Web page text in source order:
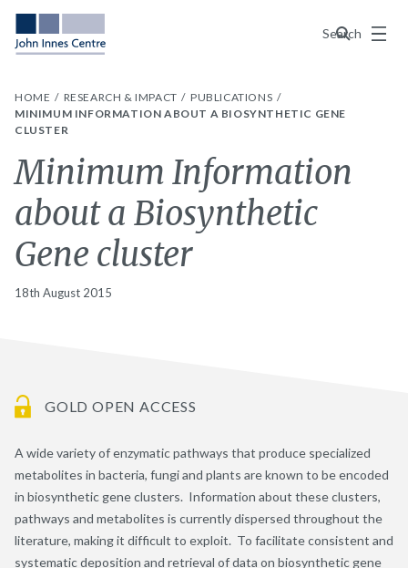
Search
Menu
HOME RESEARCH & IMPACT
PUBLICATIONS
MINIMUM INFORMATION ABOUT A BIOSYNTHETIC GENE
CLUSTER
Minimum Information
about a Biosynthetic
Gene cluster
18th August 2015
GOLD OPEN ACCESS
A wide variety of enzymatic pathways that produce specialized
metabolites in bacteria, fungi and plants are known to be encoded
in biosynthetic gene clusters. Information about these clusters,
pathways and metabolites is currently dispersed throughout the
literature, making it difficult to exploit. To facilitate consistent and
systematic deposition and retrieval of data on biosynthetic gene